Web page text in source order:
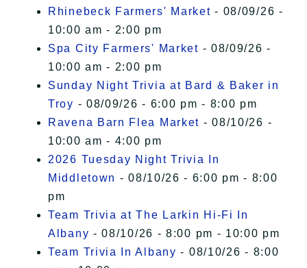
Rhinebeck Farmers' Market - 08/09/26 -
10:00 am - 2:00 pm
Spa City Farmers' Market - 08/09/26 -
10:00 am - 2:00 pm
Sunday Night Trivia at Bard & Baker in
Troy - 08/09/26 - 6:00 pm - 8:00 pm
Ravena Barn Flea Market - 08/10/26 -
10:00 am - 4:00 pm
2026 Tuesday Night Trivia In
Middletown - 08/10/26 - 6:00 pm - 8:00
pm
Team Trivia at The Larkin Hi-Fi In
Albany - 08/10/26 - 8:00 pm - 10:00 pm
Team Trivia In Albany - 08/10/26 - 8:00